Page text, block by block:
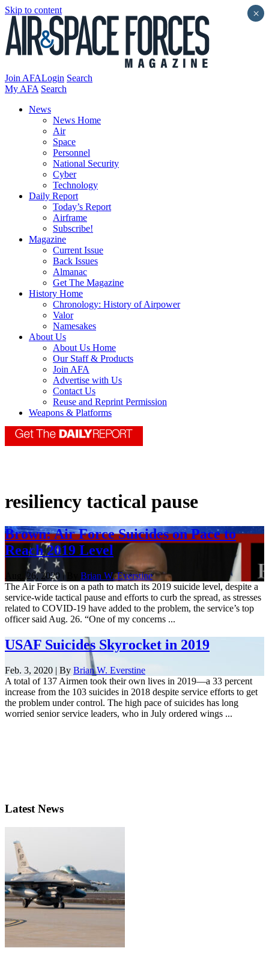
Skip to content
Join AFALogin Search
My AFA Search
News
News Home
Air
Space
Personnel
National Security
Cyber
Technology
Daily Report
Today’s Report
Airframe
Subscribe!
Magazine
Current Issue
Back Issues
Almanac
Get The Magazine
History Home
Chronology: History of Airpower
Valor
Namesakes
About Us
About Us Home
Our Staff & Products
Join AFA
Advertise with Us
Contact Us
Reuse and Reprint Permission
Weapons & Platforms
resiliency tactical pause
Brown: Air Force Suicides on Pace to
Reach 2019 Level
Aug. 26, 2020 | By Brian W. Everstine
The Air Force is on a path to match its 2019 suicide level, despite a
service-wide tactical pause and efforts to curb the spread, as stresses
related to COVID-19 have added to the problem, the service’s top
officer said Aug. 26. “One of my concerns ...
USAF Suicides Skyrocket in 2019
Feb. 3, 2020 | By Brian W. Everstine
A total of 137 Airmen took their own lives in 2019—a 33 percent
increase from the 103 suicides in 2018 despite service efforts to get
the problem under control. The high pace of suicides has long
worried senior service leaders, who in July ordered wings ...
Latest News
×